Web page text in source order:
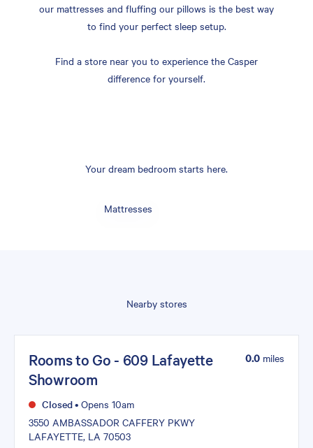
our mattresses and fluffing our pillows is the best way
to find your perfect sleep setup.
Find a store near you to experience the Casper
difference for yourself.
Your dream bedroom starts here.
Mattresses
Nearby stores
Rooms to Go - 609 Lafayette
Showroom
Closed• Opens 10am
3550 AMBASSADOR CAFFERY PKWY
LAFAYETTE, LA 70503
0.0 miles